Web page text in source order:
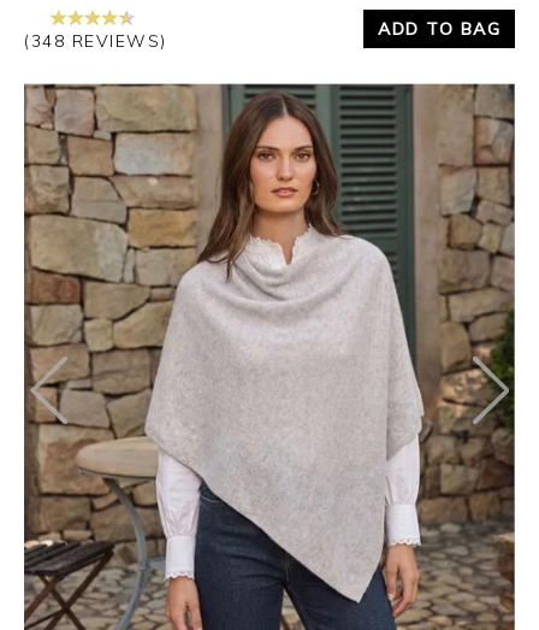
(348 REVIEWS)
ADD TO BAG